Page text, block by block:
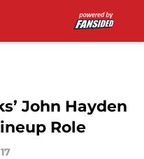
John Hayden
Role